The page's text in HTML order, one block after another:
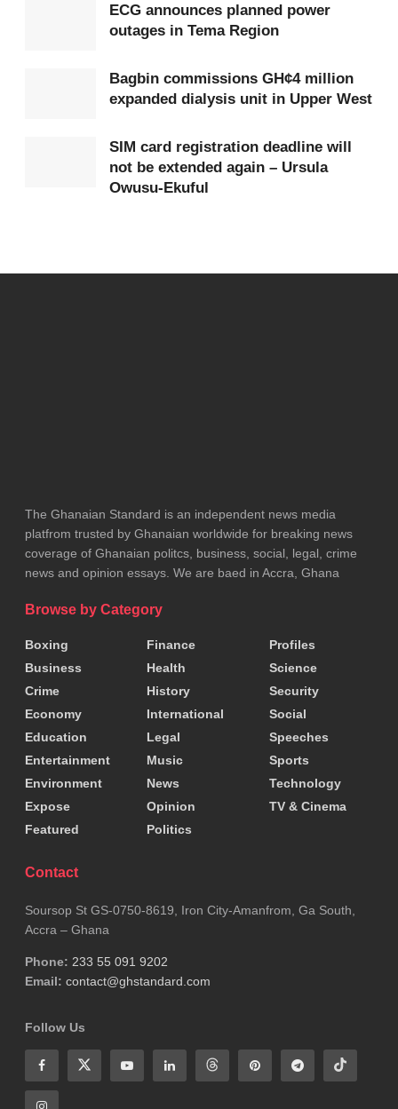
rather than risk injuries or suspensions.
instead see second-string line-ups. The intensity
Others suffer
That means many teams know that even third place
could be enough. Instead of chasing victory, some
teams may simply play for the point they need.
it produces an easier knockout path. The focus
shifts from winning matches to managing the
bracket.
Goal difference
The previous system rewarded teams for attacking
until the very end. Even if qualification looked
Likewise, conceding a late goal could send a team
home. That uncertainty produced some of the
greatest final-day moments in World Cup history.
kick-off.
ECG announces planned power
outages in Tema Region
Bagbin commissions GH¢4 million
expanded dialysis unit in Upper West
SIM card registration deadline will
not be extended again – Ursula
Owusu-Ekuful
The Ghanaian Standard is an independent news media
platfrom trusted by Ghanaian worldwide for breaking news
coverage of Ghanaian politcs, business, social, legal, crime
news and opinion essays. We are baed in Accra, Ghana
Browse by Category
Boxing
Business
Crime
Economy
Education
Entertainment
Environment
Expose
Featured
Finance
Health
History
International
Legal
Music
News
Opinion
Politics
Profiles
Science
Security
Social
Speeches
Sports
Technology
TV & Cinema
Contact
Soursop St GS-0750-8619, Iron City-Amanfrom, Ga South,
Accra – Ghana
Phone: 233 55 091 9202
Email: contact@ghstandard.com
Follow Us